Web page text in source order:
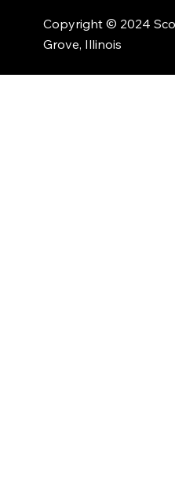
Copyright © 2024
Grove, Illinois